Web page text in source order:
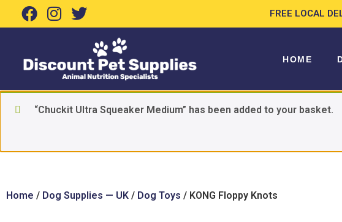
FREE LOCAL
HOME
“Chuckit Ultra Squeaker Medium” has been added to your basket.
Home / Dog Supplies — UK / Dog Toys / KONG Floppy Knots